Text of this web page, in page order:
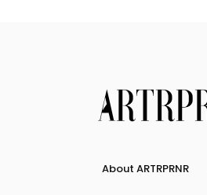
About ARTRPRNR